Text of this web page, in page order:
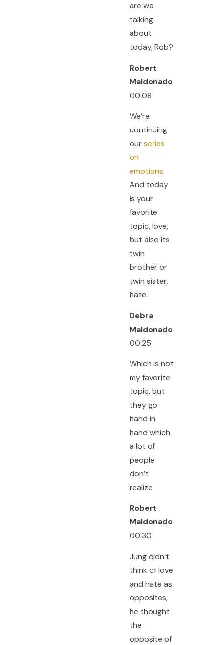
are we
talking
about
today, Rob?
Robert
Maldonado
00:08
We’re
continuing
ourseries
on
emotions.
And today
is your
favorite
topic, love,
but also its
twin
brother or
twin sister,
hate.
Debra
Maldonado
00:25
Which is not
my favorite
topic, but
they go
hand in
hand which
a lot of
people
don’t
realize.
Robert
Maldonado
00:30
Jung didn’t
think of love
and hate as
opposites,
he thought
the
opposite of